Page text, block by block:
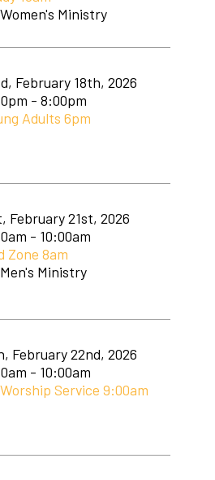
Ministry
February 18th, 2026
- 8:00pm
Adults 6pm
February 21st, 2026
- 10:00am
Zone 8am
Ministry
February 22nd, 2026
- 10:00am
Service 9:00am